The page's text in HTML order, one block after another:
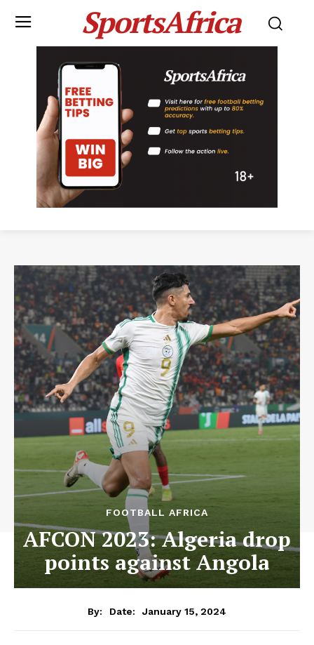
SportsAfrica
FOOTBALL AFRICA
AFCON 2023: Algeria drop
points against Angola
By: Date: January 15, 2024